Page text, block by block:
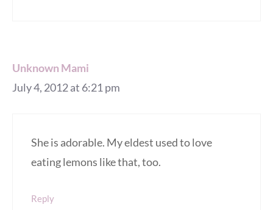
Unknown Mami
July 4, 2012 at 6:21 pm
She is adorable. My eldest used to love
eating lemons like that, too.
Reply